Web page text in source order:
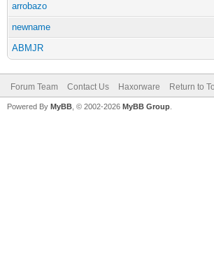
arrobazo
newname
ABMJR
Forum Team Contact Us Haxorware Return to
Powered By MyBB , © 2002-2026 MyBB Group